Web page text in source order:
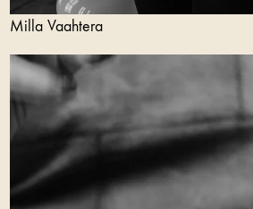
Milla Vaahtera